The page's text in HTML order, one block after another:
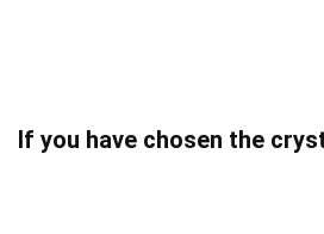
If you have chosen the